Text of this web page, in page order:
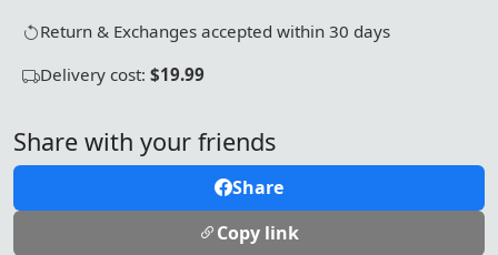
Return & Exchanges accepted within 30 days
Delivery cost: $19.99
Share with your friends
Share
Copy link